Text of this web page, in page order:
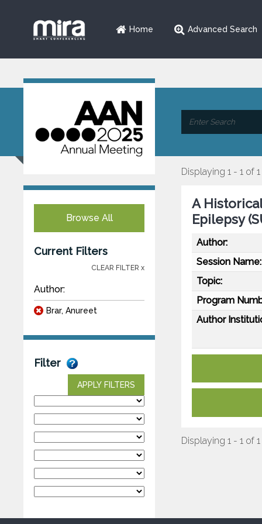
Home Advanced Search
Browse All
Current Filters
CLEAR FILTER x
Author:
Brar, Anureet
Filter
APPLY FILTERS
Displaying 1 - 1 of 1
A
Epilepsy
Author:
Session Name:
Topic:
Program
Author
Displaying 1 - 1 of 1